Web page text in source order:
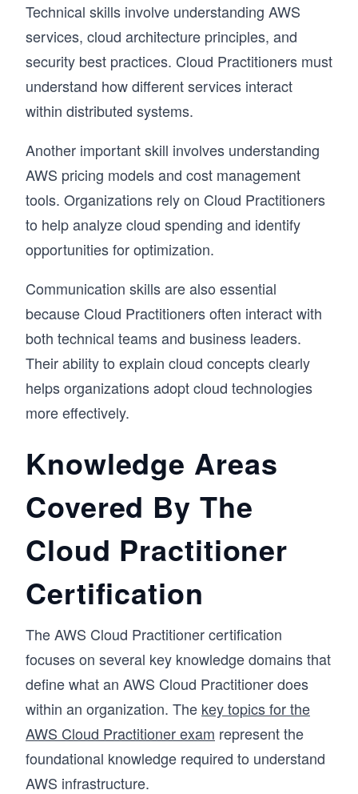
Technical skills involve understanding AWS
services, cloud architecture principles, and
security best practices. Cloud Practitioners must
understand how different services interact
within distributed systems.
Another important skill involves understanding
AWS pricing models and cost management
tools. Organizations rely on Cloud Practitioners
to help analyze cloud spending and identify
opportunities for optimization.
Communication skills are also essential
because Cloud Practitioners often interact with
both technical teams and business leaders.
Their ability to explain cloud concepts clearly
helps organizations adopt cloud technologies
more effectively.
Knowledge Areas
Covered By The
Cloud Practitioner
Certification
The AWS Cloud Practitioner certification
focuses on several key knowledge domains that
define what an AWS Cloud Practitioner does
within an organization. The key topics for the
AWS Cloud Practitioner exam represent the
foundational knowledge required to understand
AWS infrastructure.